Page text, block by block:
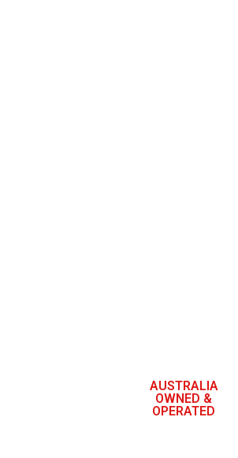
AUSTRALIA
OWNED &
OPERATED